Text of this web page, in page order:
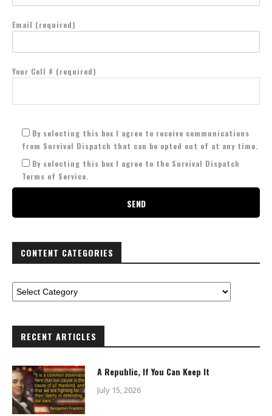
Email (required)
Your Cell # (required)
By selecting this box I agree to receive communications
from Survival Dispatch that can be opted out of at any time.
By selecting this box I agree to the Survival Dispatch
Terms of Service.
CONTENT CATEGORIES
RECENT ARTICLES
A Republic, If You Can Keep It
July 15, 2026